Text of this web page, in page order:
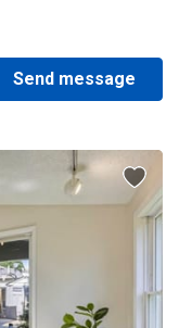
Send message